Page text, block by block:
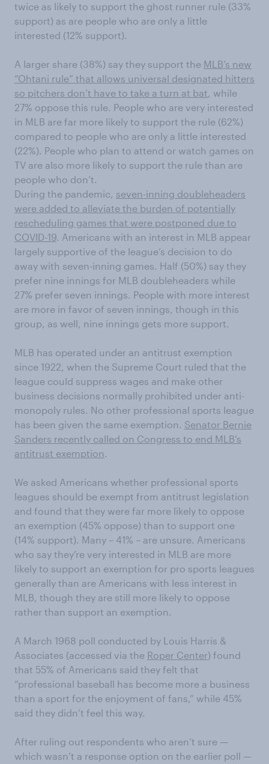
twice as likely to support the ghost runner rule (33%
support) as are people who are only a little
interested (12% support).
A larger share (38%) say they support the MLB’s new
“Ohtani rule” that allows universal designated hitters
so pitchers don’t have to take a turn at bat, while
27% oppose this rule. People who are very interested
in MLB are far more likely to support the rule (62%)
compared to people who are only a little interested
(22%). People who plan to attend or watch games on
TV are also more likely to support the rule than are
people who don’t.
During the pandemic, seven-inning doubleheaders
were added to alleviate the burden of potentially
rescheduling games that were postponed due to
COVID-19. Americans with an interest in MLB appear
largely supportive of the league’s decision to do
away with seven-inning games. Half (50%) say they
prefer nine innings for MLB doubleheaders while
27% prefer seven innings. People with more interest
are more in favor of seven innings, though in this
group, as well, nine innings gets more support.
MLB has operated under an antitrust exemption
since 1922, when the Supreme Court ruled that the
league could suppress wages and make other
business decisions normally prohibited under anti-
monopoly rules. No other professional sports league
has been given the same exemption. Senator Bernie
Sanders recently called on Congress to end MLB’s
antitrust exemption.
We asked Americans whether professional sports
leagues should be exempt from antitrust legislation
and found that they were far more likely to oppose
an exemption (45% oppose) than to support one
(14% support). Many – 41% – are unsure. Americans
who say they’re very interested in MLB are more
likely to support an exemption for pro sports leagues
generally than are Americans with less interest in
MLB, though they are still more likely to oppose
rather than support an exemption.
A March 1968 poll conducted by Louis Harris &
Associates (accessed via the Roper Center) found
that 55% of Americans said they felt that
“professional baseball has become more a business
than a sport for the enjoyment of fans,” while 45%
said they didn’t feel this way.
After ruling out respondents who aren’t sure —
which wasn’t a response option on the earlier poll —